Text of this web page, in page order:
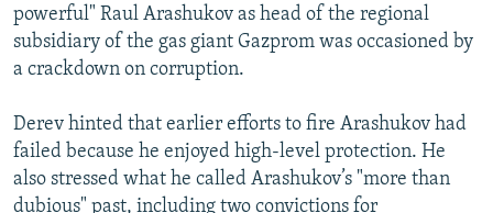
powerful" Raul Arashukov as head of the regional
subsidiary of the gas giant Gazprom was occasioned by
a crackdown on corruption.
Derev hinted that earlier efforts to fire Arashukov had
failed because he enjoyed high-level protection. He
also stressed what he called Arashukov’s "more than
dubious" past, including two convictions for